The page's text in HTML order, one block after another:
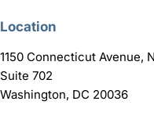
Location
1150 Connecticut Avenue,
Suite 702
Washington, DC 20036